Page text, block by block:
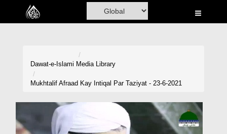
Home
Volunteer Portal
Dawat-e-Islami Media Library
Mukhtalif Afraad Kay Intiqal Par Taziyat - 23-6-2021